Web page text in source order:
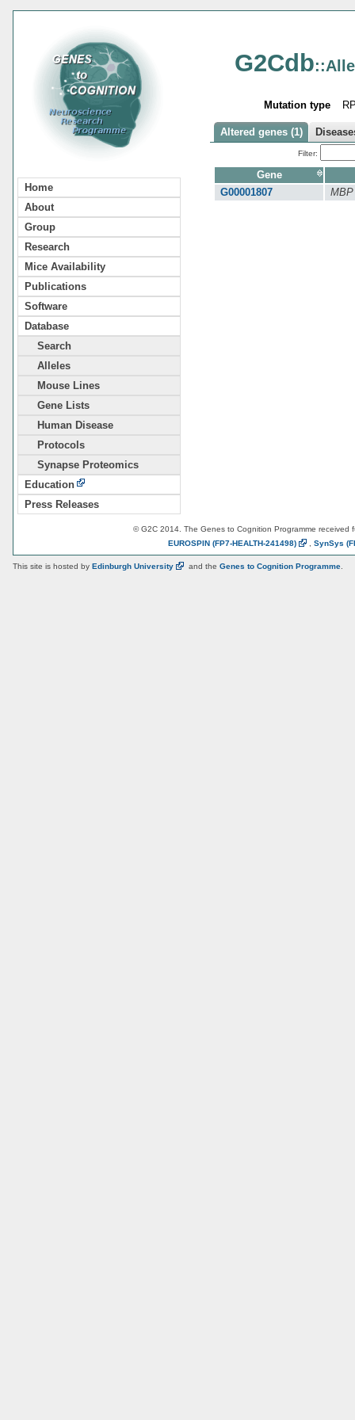
Home
About
Group
Research
Mice Availability
Publications
Software
Database
Search
Alleles
Mouse Lines
Gene Lists
Human Disease
Protocols
Synapse Proteomics
Education
Press Releases
G2Cdb
Mutation type
Altered genes (1)
Filter:
Gene
G00001807
MBP
© G2C 2014. The Genes to Cognition Programme received
EUROSPIN (FP7-HEALTH-241498) SynSys
This site is hosted by Edinburgh University and the Genes to Cognition Programme